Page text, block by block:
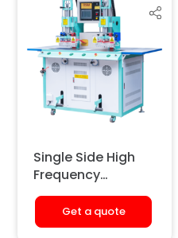
Single Side High
Frequency
Welding &
Embossing
Machine
Get a quote